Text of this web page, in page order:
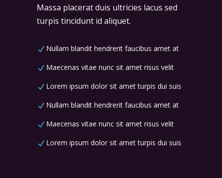
Massa placerat duis ultricies lacus sed
turpis tincidunt id aliquet.
Nullam blandit hendrerit faucibus amet at
Maecenas vitae nunc sit amet risus velit
Lorem ipsum dolor sit amet turpis dui suis
Nullam blandit hendrerit faucibus amet at
Maecenas vitae nunc sit amet risus velit
Lorem ipsum dolor sit amet turpis dui suis